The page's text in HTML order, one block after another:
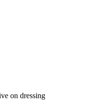
on dressing